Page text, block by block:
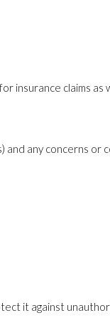
insurance claims as
any concerns or
it against